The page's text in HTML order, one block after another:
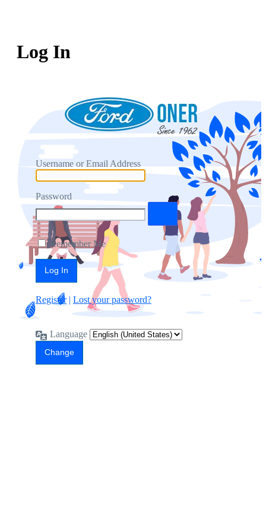
Log In
Username or Email Address
Password
Remember Me
Register| Lost your password?
Language